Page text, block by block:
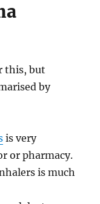
this, but
by
is very
or pharmacy.
is much